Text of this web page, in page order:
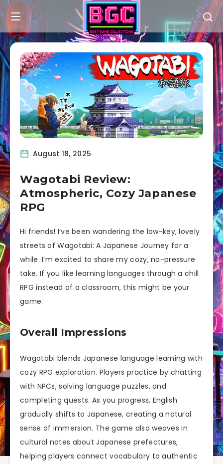
August 18, 2025
Wagotabi Review:
Atmospheric, Cozy Japanese
RPG
Hi friends! I’ve been wandering the low-key, lovely
streets of Wagotabi: A Japanese Journey for a
while. I’m excited to share my cozy, no-pressure
take. If you like learning languages through a chill
RPG instead of a classroom, this might be your
game.
Overall Impressions
Wagotabi blends Japanese language learning with
cozy RPG exploration. Players practice by chatting
with NPCs, solving language puzzles, and
completing quests. As you progress, English
gradually shifts to Japanese, creating a natural
sense of immersion. The game also weaves in
cultural notes about Japanese prefectures,
helping players connect vocabulary to authentic